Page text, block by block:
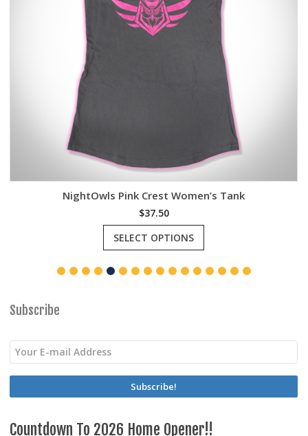
NightOwls Pink Crest Women’s Tank
$37.50
SELECT OPTIONS
This
has
multiple
on
the
Subscribe
Countdown To 2026 Home Opener!!